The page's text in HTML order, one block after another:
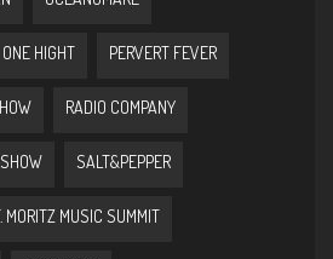
ONE HIGHT PERVERT FEVER
RADIO COMPANY
SALT&PEPPER
MORITZ MUSIC SUMMIT